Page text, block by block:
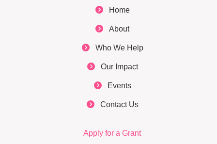
Home
About
Who We Help
Our Impact
Events
Contact Us
Apply for a Grant